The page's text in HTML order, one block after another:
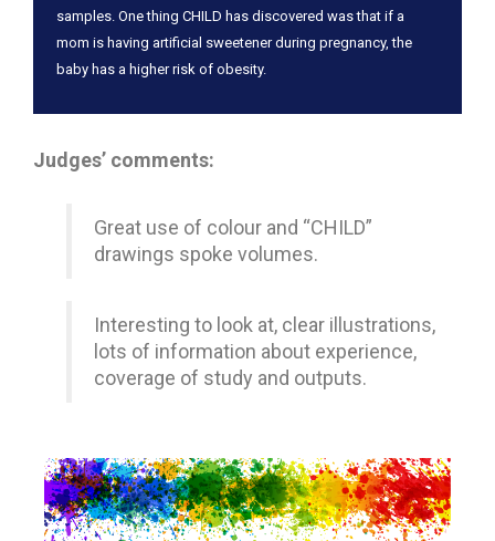
samples. One thing CHILD has discovered was that if a
mom is having artificial sweetener during pregnancy, the
baby has a higher risk of obesity.
Judges’ comments:
Great use of colour and “CHILD”
drawings spoke volumes.
Interesting to look at, clear illustrations,
lots of information about experience,
coverage of study and outputs.